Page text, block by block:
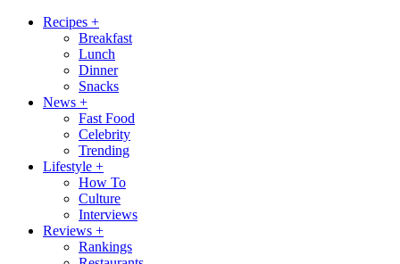
Recipes +
Breakfast
Lunch
Dinner
Snacks
News +
Fast Food
Celebrity
Trending
Lifestyle +
How To
Culture
Interviews
Reviews +
Rankings